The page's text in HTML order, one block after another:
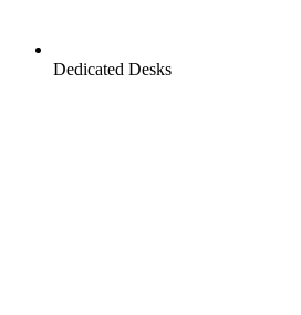
Dedicated Desks